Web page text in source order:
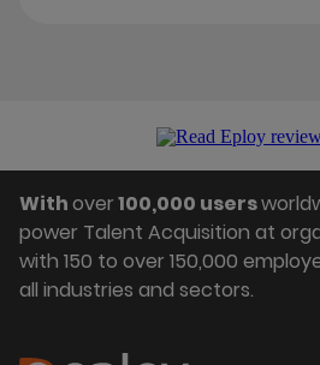
Withover100,000 users
power Talent Acquisition at
with 150 to over 150,000
all industries and sectors.